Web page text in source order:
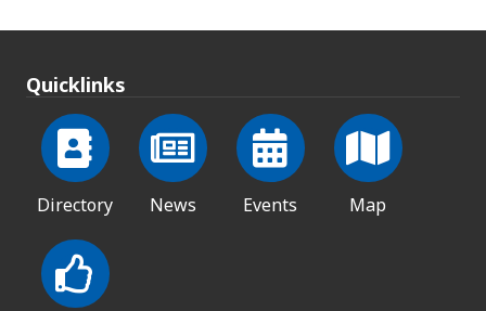
Quicklinks
Directory News Events Map